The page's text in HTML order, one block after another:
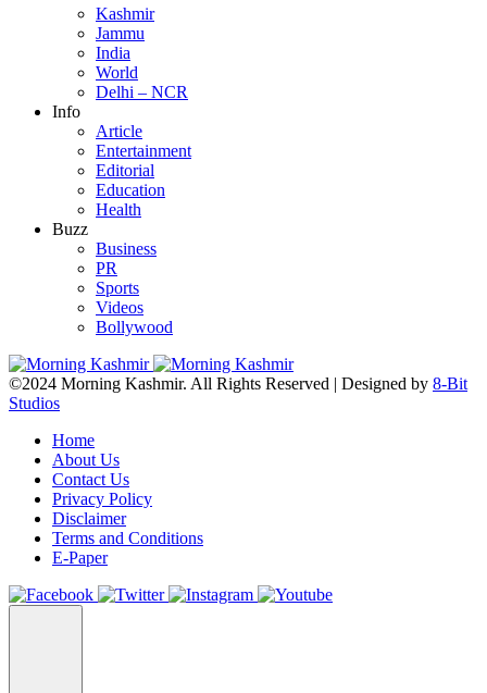
Kashmir
Jammu
India
World
Delhi – NCR
Info
Article
Entertainment
Editorial
Education
Health
Buzz
Business
PR
Sports
Videos
Bollywood
©2024 Morning Kashmir. All Rights Reserved | Designed by 8-Bit
Studios
Home
About Us
Contact Us
Privacy Policy
Disclaimer
Terms and Conditions
E-Paper